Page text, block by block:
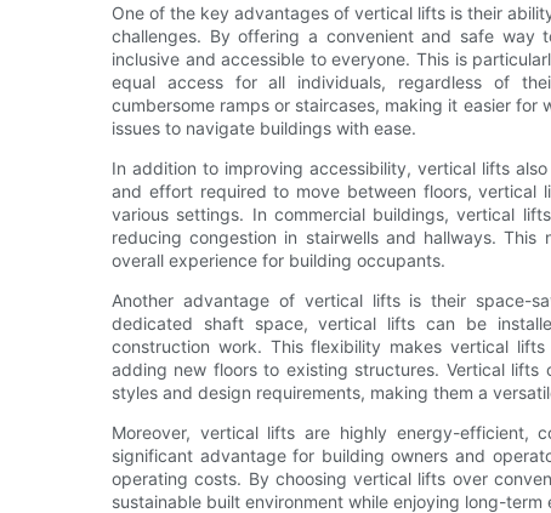
One of the key advantages of vertical lifts is their
challenges. By offering a convenient and safe way
inclusive and accessible to everyone. This is
equal access for all individuals, regardless of
cumbersome ramps or staircases, making it easier for
issues to navigate buildings with ease.
In addition to improving accessibility, vertical lifts
and effort required to move between floors, vertical
various settings. In commercial buildings, vertical
reducing congestion in stairwells and hallways.
overall experience for building occupants.
Another advantage of vertical lifts is their space-
dedicated shaft space, vertical lifts can be
construction work. This flexibility makes vertical
adding new floors to existing structures. Vertical
styles and design requirements, making them a
Moreover, vertical lifts are highly energy-efficient,
significant advantage for building owners and
operating costs. By choosing vertical lifts over
sustainable built environment while enjoying long-term